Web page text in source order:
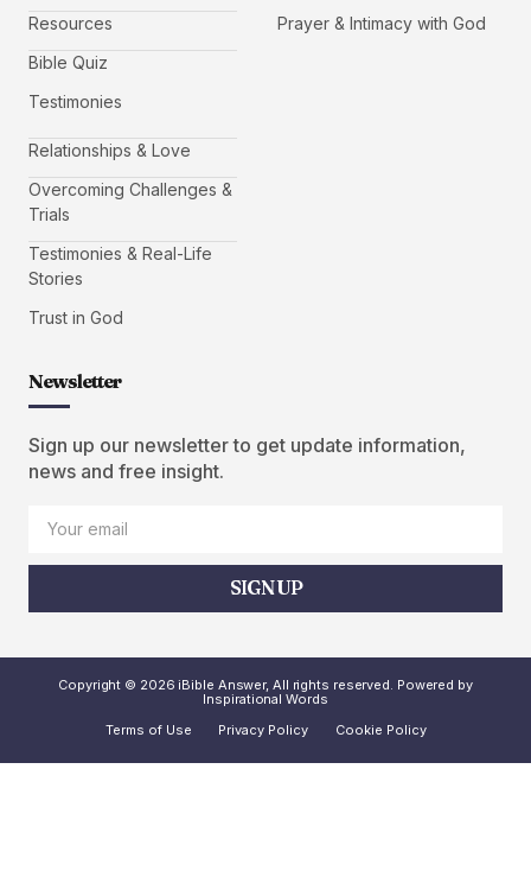
Resources
Bible Quiz
Testimonies
Prayer & Intimacy with God
Relationships & Love
Overcoming Challenges &
Trials
Testimonies & Real-Life
Stories
Trust in God
Newsletter
Sign up our newsletter to get update information,
news and free insight.
SIGN UP
Copyright © 2026 iBible Answer, All rights reserved. Powered by
Inspirational Words
Terms of Use
Privacy Policy Cookie Policy